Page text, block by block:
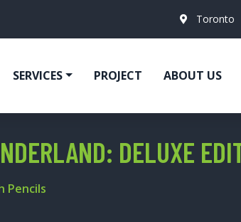
Toronto
SERVICES PROJECT ABOUT US
DELUXE
Pencils